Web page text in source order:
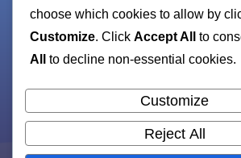
HTML sitemap
XML sitemap
All rights reserved. Copyright
choose which cookies to allow by
Customize. Click Accept All to
All
to decline non-essential cookies.
Customize
Reject All